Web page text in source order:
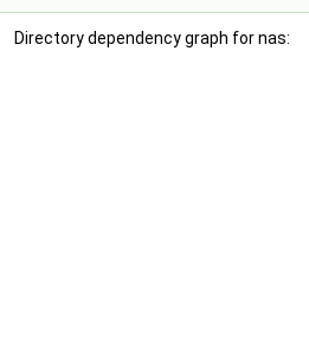
Directory dependency graph for nas: